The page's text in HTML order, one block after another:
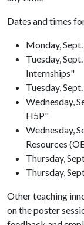
Dates and times
Monday,
Tuesday,
Internships"
Tuesday,
Wednesday,
H5P"
Wednesday,
Resources
Thursday,
Thursday,
Other teaching
on the poster